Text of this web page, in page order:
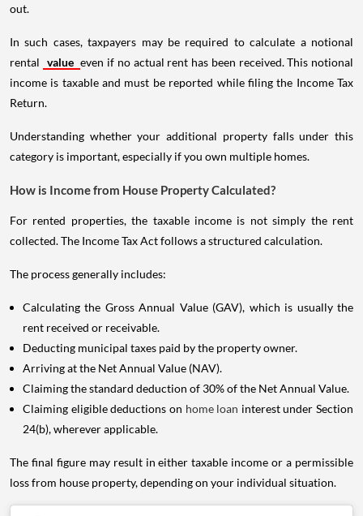
out.
In such cases, taxpayers may be required to calculate a notional
rental value even if no actual rent has been received. This notional
income is taxable and must be reported while filing the Income Tax
Return.
Understanding whether your additional property falls under this
category is important, especially if you own multiple homes.
How is Income from House Property Calculated?
For rented properties, the taxable income is not simply the rent
collected. The Income Tax Act follows a structured calculation.
The process generally includes:
Calculating the Gross Annual Value (GAV), which is usually the
rent received or receivable.
Deducting municipal taxes paid by the property owner.
Arriving at the Net Annual Value (NAV).
Claiming the standard deduction of 30% of the Net Annual Value.
Claiming eligible deductions on home loan interest under Section
24(b), wherever applicable.
The final figure may result in either taxable income or a permissible
loss from house property, depending on your individual situation.